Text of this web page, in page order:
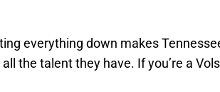
everything down makes
the talent they have. If you’re a